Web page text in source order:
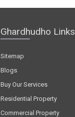
Ghardhudho Links
Sitemap
Blogs
Buy Our Services
Residential Property
Commercial Property